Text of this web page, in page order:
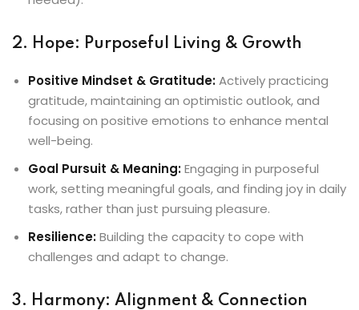
2. Hope: Purposeful Living & Growth
Positive Mindset & Gratitude:Actively practicing
gratitude, maintaining an optimistic outlook, and
focusing on positive emotions to enhance mental
well-being.
Goal Pursuit & Meaning:Engaging in purposeful
work, setting meaningful goals, and finding joy in daily
tasks, rather than just pursuing pleasure.
Resilience:Building the capacity to cope with
challenges and adapt to change.
3. Harmony: Alignment & Connection